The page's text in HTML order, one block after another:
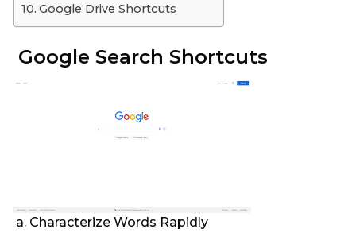
Google Drive Shortcuts
Google Search Shortcuts
a. Characterize Words Rapidly